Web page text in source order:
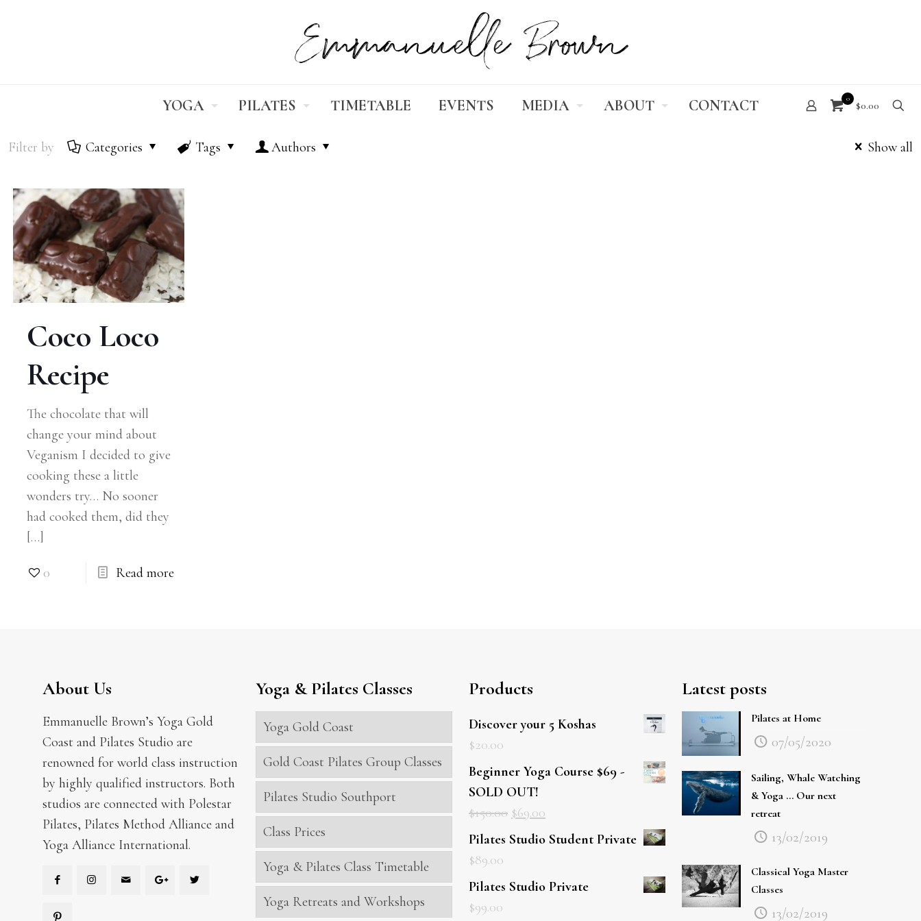
YOGA PILATES TIMETABLE EVENTS MEDIA ABOUT CONTACT 0
$0.00
Filter by Categories Tags Authors Show all
Coco Loco
Recipe
The chocolate that will
change your mind about
Veganism I decided to give
cooking these a little
wonders try… No sooner
had cooked them, did they
[…]
0 Read more
About Us
Emmanuelle Brown’s Yoga Gold
Coast and Pilates Studio are
renowned for world class instruction
by highly qualified instructors. Both
studios are connected with Polestar
Pilates, Pilates Method Alliance and
Yoga Alliance International.
Yoga & Pilates Classes
Yoga Gold Coast
Gold Coast Pilates Group Classes
Pilates Studio Southport
Class Prices
Yoga & Pilates Class Timetable
Yoga Retreats and Workshops
Products
Discover your 5 Koshas
$20.00
Beginner Yoga Course $69 -
SOLD OUT!
$150.00 $69.00
Pilates Studio Student Private
$89.00
Pilates Studio Private
$99.00
Latest posts
Pilates at Home
07/05/2020
Sailing, Whale Watching
& Yoga … Our next
retreat
13/02/2019
Classical Yoga Master
Classes
13/02/2019